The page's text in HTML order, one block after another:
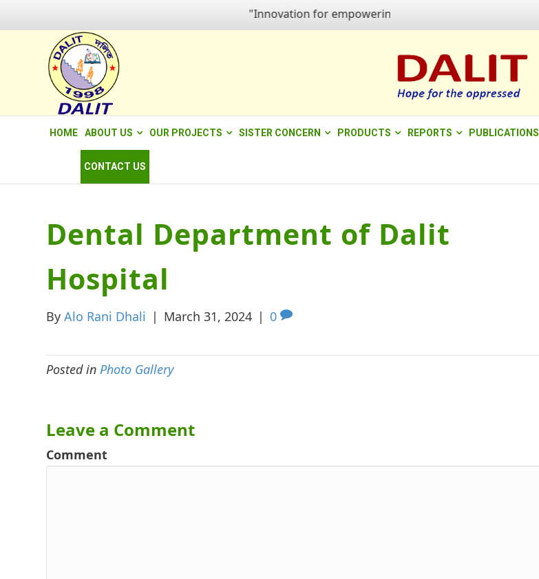
"Innovation for empowering quality of life"
HOME ABOUT US OUR PROJECTS SISTER CONCERN PRODUCTS REPORTS PUBLICATIONS
CONTACT US
Dental Department of Dalit
Hospital
ByAlo Rani Dhali | March 31, 2024 | 0
Posted inPhoto Gallery
Leave a Comment
Comment